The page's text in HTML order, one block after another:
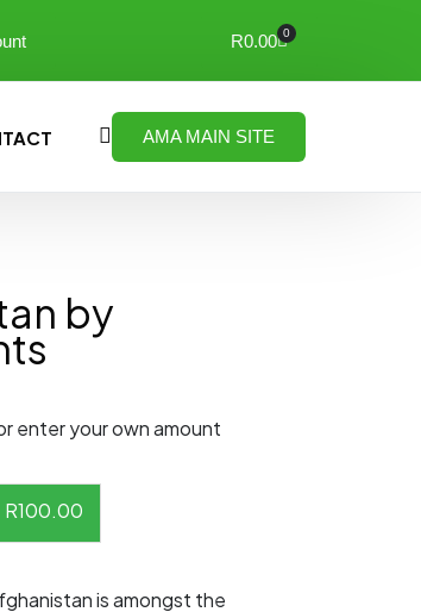
R0.00 0
AMA MAIN SITE
by
enter your own amount
R100.00
is amongst the